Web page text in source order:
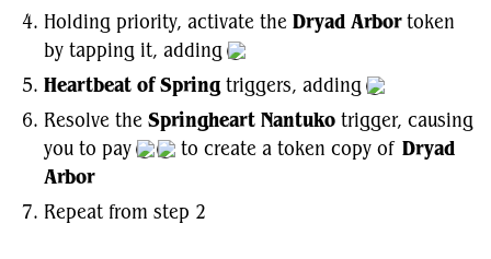
Holding priority, activate the Dryad Arbortoken
by tapping it, adding
Heartbeat of Spring triggers, adding
Resolve the Springheart Nantuko trigger, causing
you to pay
to create a token copy of Dryad
Arbor
Repeat from step 2